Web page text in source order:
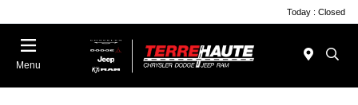
Today : Closed
Menu